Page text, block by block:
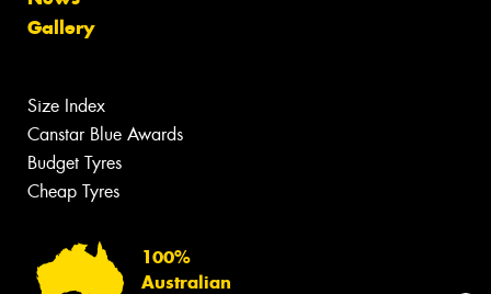
Gallery
Size Index
Canstar Blue Awards
Budget Tyres
Cheap Tyres
100%
Australian